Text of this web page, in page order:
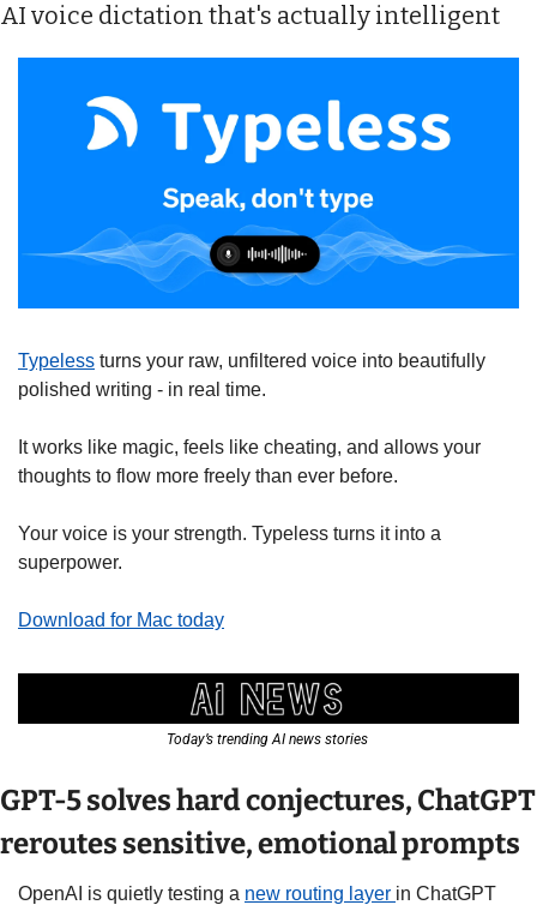
AI voice dictation that's actually intelligent
Typeless turns your raw, unfiltered voice into beautifully
polished writing - in real time.
It works like magic, feels like cheating, and allows your
thoughts to flow more freely than ever before.
Your voice is your strength. Typeless turns it into a
superpower.
Download for Mac today
Today’s trending AI news stories
GPT-5 solves hard conjectures, ChatGPT
reroutes sensitive, emotional prompts
OpenAI is quietly testing a new routing layer in ChatGPT